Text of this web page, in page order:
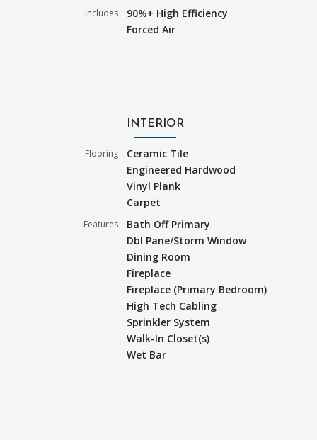
Includes
90%+ High Efficiency
Forced Air
INTERIOR
Flooring
Ceramic Tile
Engineered Hardwood
Vinyl Plank
Carpet
Features
Bath Off Primary
Dbl Pane/Storm Window
Dining Room
Fireplace
Fireplace (Primary Bedroom)
High Tech Cabling
Sprinkler System
Walk-In Closet(s)
Wet Bar